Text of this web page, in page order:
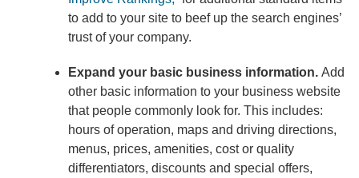
to add to your site to beef up the search engines’
trust of your company.
Expand your basic business information. Add
other basic information to your business website
that people commonly look for. This includes:
hours of operation, maps and driving directions,
menus, prices, amenities, cost or quality
differentiators, discounts and special offers,